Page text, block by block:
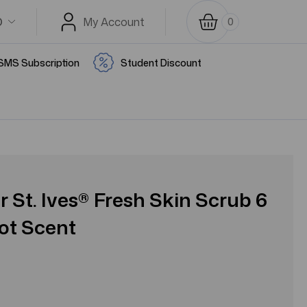
My Account 0
Subscription Student Discount
St. Ives® Fresh Skin Scrub 6
Scent